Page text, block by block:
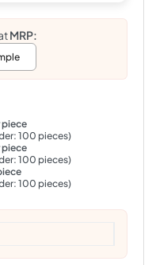
MRP:
piece
100 pieces)
piece
100 pieces)
100 pieces)